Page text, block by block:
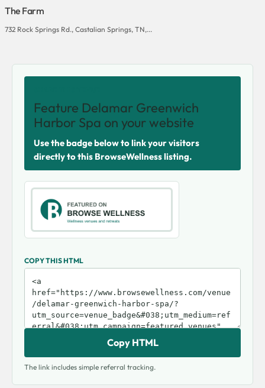
The Farm
732 Rock Springs Rd., Castalian Springs, TN,...
Feature Delamar Greenwich
Harbor Spa on your website
Use the badge below to link your visitors
directly to this BrowseWellness listing.
COPY THIS HTML
Copy HTML
The link includes simple referral tracking.